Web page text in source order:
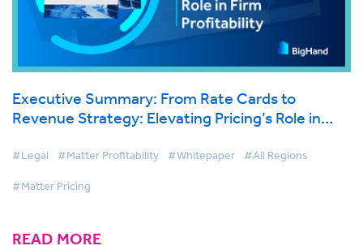
Executive Summary: From Rate Cards to
Revenue Strategy: Elevating Pricing’s Role in
#Legal #Matter Profitability #Whitepaper #All Regions
#Matter Pricing
READ MORE